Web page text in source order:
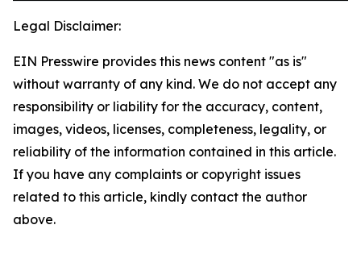
Legal Disclaimer:
EIN Presswire provides this news content "as is"
without warranty of any kind. We do not accept any
responsibility or liability for the accuracy, content,
images, videos, licenses, completeness, legality, or
reliability of the information contained in this article.
If you have any complaints or copyright issues
related to this article, kindly contact the author
above.